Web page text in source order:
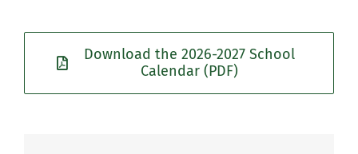
Download the 2026-2027 School
Calendar (PDF)